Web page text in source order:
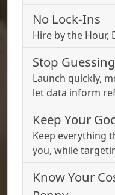
No Lock-Ins
Hire by the Hour,
Stop Guessing
Launch quickly,
let data inform
Keep Your
Keep everything
you, while
Know Your